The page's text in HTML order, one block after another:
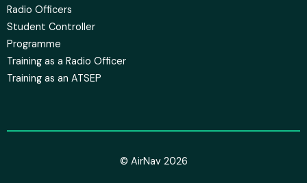
Radio Officers
Student Controller
Programme
Training as a Radio Officer
Training as an ATSEP
© AirNav 2026